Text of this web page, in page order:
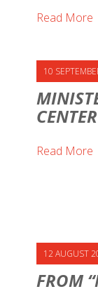
Read More
10
CENTER
Read More
12 AUGUST
FROM